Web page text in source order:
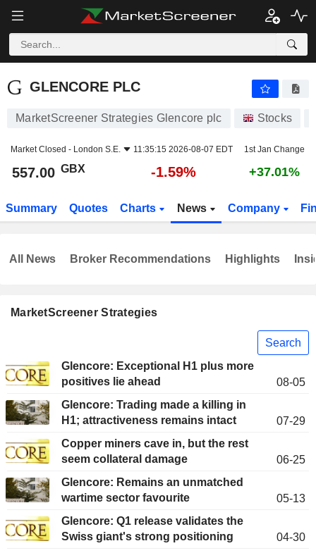
GLENCORE PLC
GLENCORE PLC
MarketScreener Strategies Glencore plc Stocks
Market Closed - London S.E. 11:35:15 2026-08-07 EDT 1st Jan Change
557.00 GBX -1.59% +37.01%
Summary Quotes Charts News Company
MarketScreener Strategies
Search
Glencore: Exceptional H1 plus more
positives lie ahead
08-05
Glencore: Trading made a killing in
H1; attractiveness remains intact
07-29
Copper miners cave in, but the rest
seem collateral damage
06-25
Glencore: Remains an unmatched
wartime sector favourite
05-13
Glencore: Q1 release validates the
Swiss giant's strong positioning
04-30
All News Broker Recommendations Highlights